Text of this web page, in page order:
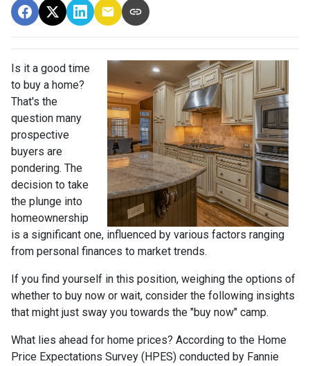
Is it a good time
to buy a home?
That's the
question many
prospective
buyers are
pondering. The
decision to take
the plunge into
homeownership
is a significant one, influenced by various factors ranging
from personal finances to market trends.
If you find yourself in this position, weighing the options of
whether to buy now or wait, consider the following insights
that might just sway you towards the "buy now" camp.
What lies ahead for home prices? According to the Home
Price Expectations Survey (HPES) conducted by Fannie